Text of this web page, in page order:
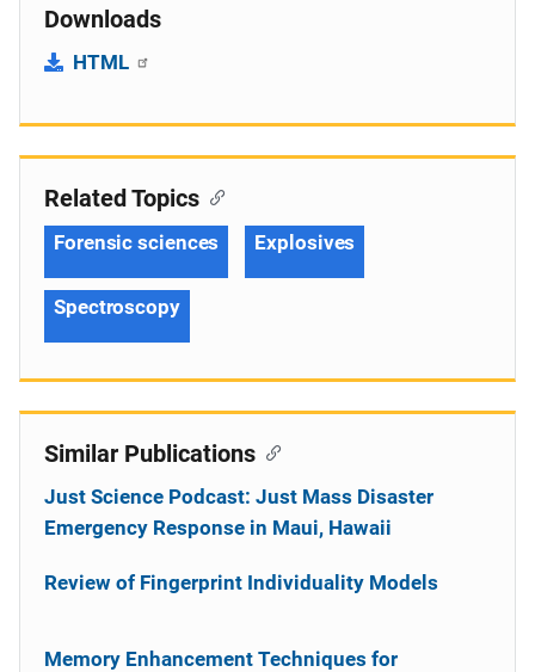
Downloads
HTML
Related Topics
Forensic sciences Explosives
Spectroscopy
Similar Publications
Just Science Podcast: Just Mass Disaster
Emergency Response in Maui, Hawaii
Review of Fingerprint Individuality Models
Memory Enhancement Techniques for